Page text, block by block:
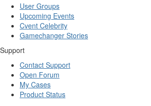
User Groups
Upcoming Events
Cvent Celebrity
Gamechanger Stories
Support
Contact Support
Open Forum
My Cases
Product Status